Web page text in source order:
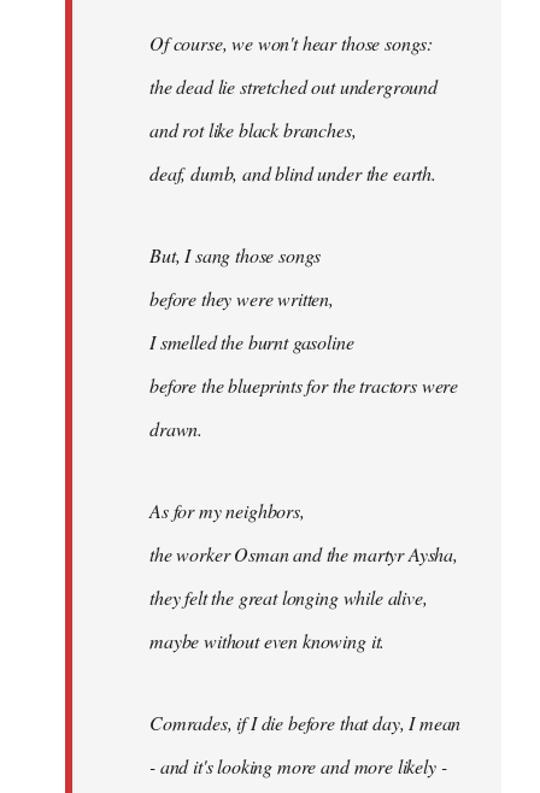
Of course, we won't hear those songs:
the dead lie stretched out underground
and rot like black branches,
deaf, dumb, and blind under the earth.
But, I sang those songs
before they were written,
I smelled the burnt gasoline
before the blueprints for the tractors were
drawn.
As for my neighbors,
the worker Osman and the martyr Aysha,
they felt the great longing while alive,
maybe without even knowing it.
Comrades, if I die before that day, I mean
- and it's looking more and more likely -